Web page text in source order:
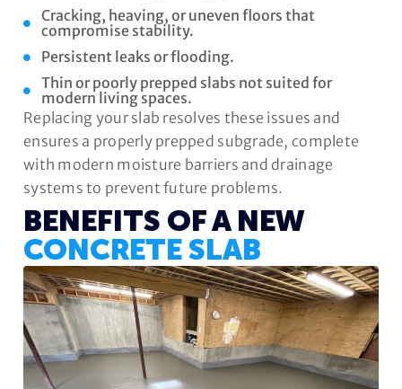
Cracking, heaving, or uneven floors that
compromise stability.
Persistent leaks or flooding.
Thin or poorly prepped slabs not suited for
modern living spaces.
Replacing your slab resolves these issues and
ensures a properly prepped subgrade, complete
with modern moisture barriers and drainage
systems to prevent future problems.
BENEFITS OF A NEW
CONCRETE SLAB